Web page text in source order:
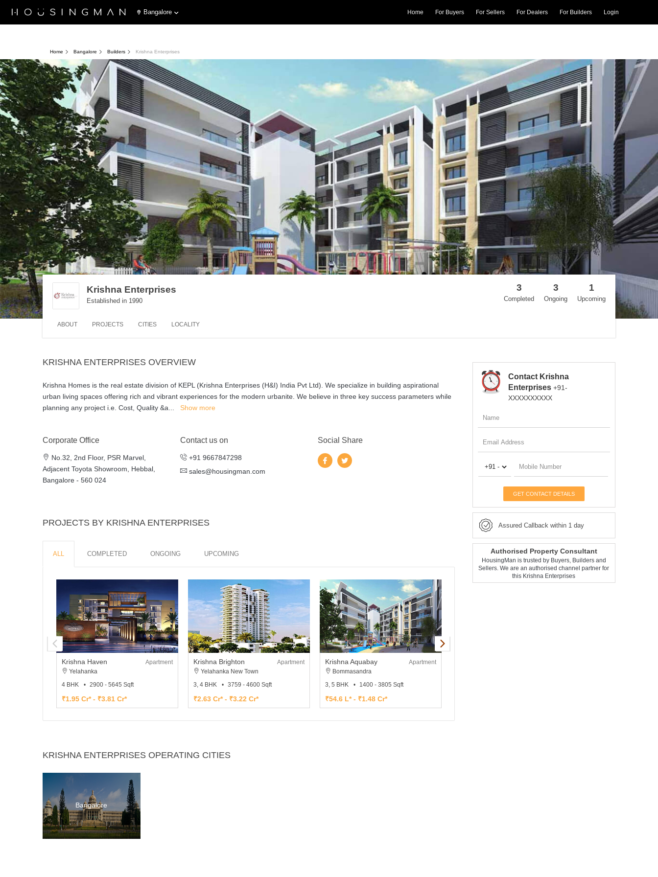
Bangalore Home For Buyers For Sellers For Dealers For Builders Login
Home Bangalore Builders Krishna Enterprises
Krishna Enterprises
Established in 1990
3
Completed
3
Ongoing
1
Upcoming
ABOUT PROJECTS CITIES LOCALITY
KRISHNA ENTERPRISES OVERVIEW
Krishna Homes is the real estate division of KEPL (Krishna Enterprises (H&I) India Pvt Ltd). We specialize in building aspirational
urban living spaces offering rich and vibrant experiences for the modern urbanite. We believe in three key success parameters while
planning any project i.e. Cost, Quality &a
Show more
Corporate Office
No.32, 2nd Floor, PSR Marvel,
Adjacent Toyota Showroom, Hebbal,
Bangalore - 560 024
Contact us on
+91 9667847298
sales@housingman.com
Social Share
PROJECTS BY KRISHNA ENTERPRISES
ALL COMPLETED ONGOING UPCOMING
Krishna Haven
Apartment
Yelahanka
4 BHK
2900 - 5645 Sqft
₹1.95 Cr* - ₹3.81 Cr*
Krishna Brighton
Apartment
Yelahanka New Town
3, 4 BHK
3759 - 4600 Sqft
₹2.63 Cr* - ₹3.22 Cr*
Krishna Aquabay
Apartment
Bommasandra
3, 5 BHK
1400 - 3805 Sqft
₹54.6 L* - ₹1.48 Cr*
KRISHNA ENTERPRISES OPERATING CITIES
Bangalore
Contact Krishna
Enterprises+91-
XXXXXXXXXX
GET CONTACT DETAILS
Assured Callback within 1 day
Authorised Property Consultant
HousingMan is trusted by Buyers, Builders and
Sellers. We are an authorised channel partner for
this Krishna Enterprises